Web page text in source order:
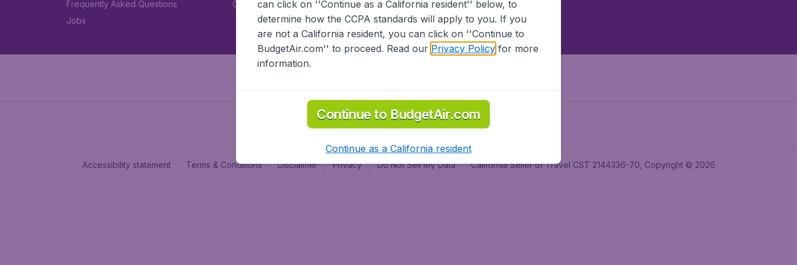
Frequently Asked Questions
Jobs
Car rental
Accessibility statement Terms & Conditions Disclaimer Privacy Do Not Sell My Data California Seller of Travel CST 2144336-70, Copyright © 2026
can click on ''Continue as a California resident'' below, to
determine how the CCPA standards will apply to you. If you
are not a California resident, you can click on ''Continue to
BudgetAir.com'' to proceed. Read our Privacy Policyfor more
information.
Continue to BudgetAir.com
Continue as a California resident